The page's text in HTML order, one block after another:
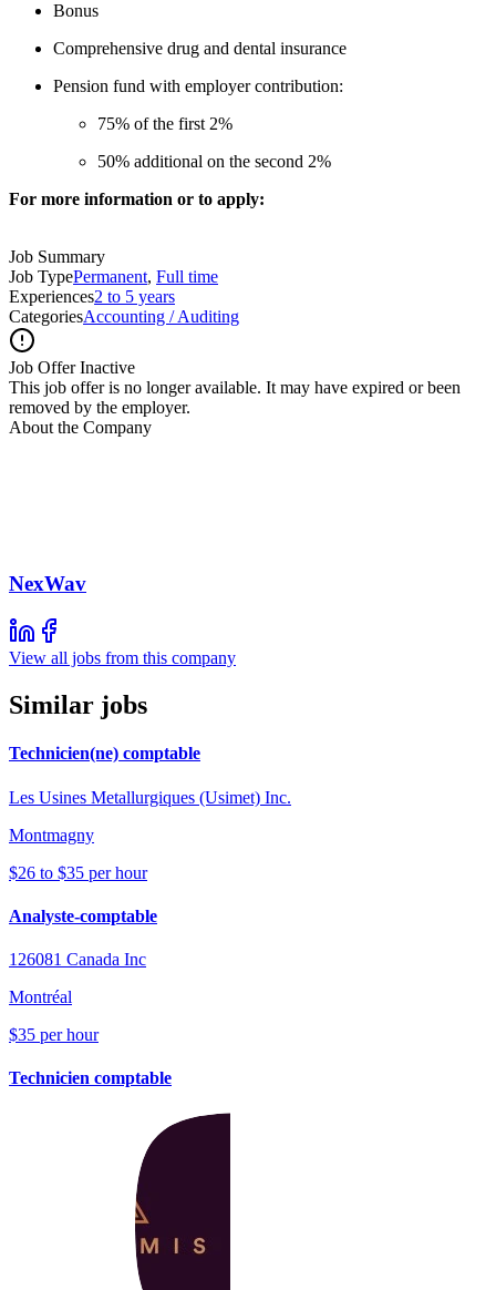
Bonus
Comprehensive drug and dental insurance
Pension fund with employer contribution:
75% of the first 2%
50% additional on the second 2%
For more information or to apply:
Job Summary
Job TypePermanent, Full time
Experiences2 to 5 years
CategoriesAccounting / Auditing
Job Offer Inactive
This job offer is no longer available. It may have expired or been
removed by the employer.
About the Company
NexWav
View all jobs from this company
Similar jobs
Technicien(ne) comptable
Les Usines Metallurgiques (Usimet) Inc.
Montmagny
$26 to $35 per hour
Analyste-comptable
126081 Canada Inc
Montréal
$35 per hour
Technicien comptable